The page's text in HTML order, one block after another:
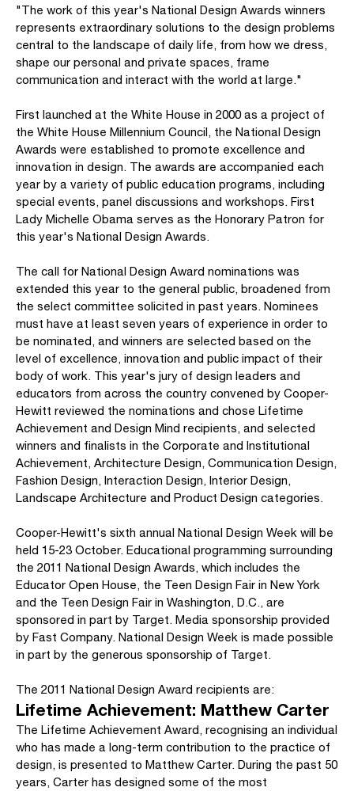
"The work of this year's National Design Awards winners
represents extraordinary solutions to the design problems
central to the landscape of daily life, from how we dress,
shape our personal and private spaces, frame
communication and interact with the world at large."
First launched at the White House in 2000 as a project of
the White House Millennium Council, the National Design
Awards were established to promote excellence and
innovation in design. The awards are accompanied each
year by a variety of public education programs, including
special events, panel discussions and workshops. First
Lady Michelle Obama serves as the Honorary Patron for
this year's National Design Awards.
The call for National Design Award nominations was
extended this year to the general public, broadened from
the select committee solicited in past years. Nominees
must have at least seven years of experience in order to
be nominated, and winners are selected based on the
level of excellence, innovation and public impact of their
body of work. This year's jury of design leaders and
educators from across the country convened by Cooper-
Hewitt reviewed the nominations and chose Lifetime
Achievement and Design Mind recipients, and selected
winners and finalists in the Corporate and Institutional
Achievement, Architecture Design, Communication Design,
Fashion Design, Interaction Design, Interior Design,
Landscape Architecture and Product Design categories.
Cooper-Hewitt's sixth annual National Design Week will be
held 15-23 October. Educational programming surrounding
the 2011 National Design Awards, which includes the
Educator Open House, the Teen Design Fair in New York
and the Teen Design Fair in Washington, D.C., are
sponsored in part by Target. Media sponsorship provided
by Fast Company. National Design Week is made possible
in part by the generous sponsorship of Target.
The 2011 National Design Award recipients are:
Lifetime Achievement: Matthew Carter
The Lifetime Achievement Award, recognising an individual
who has made a long-term contribution to the practice of
design, is presented to Matthew Carter. During the past 50
years, Carter has designed some of the most